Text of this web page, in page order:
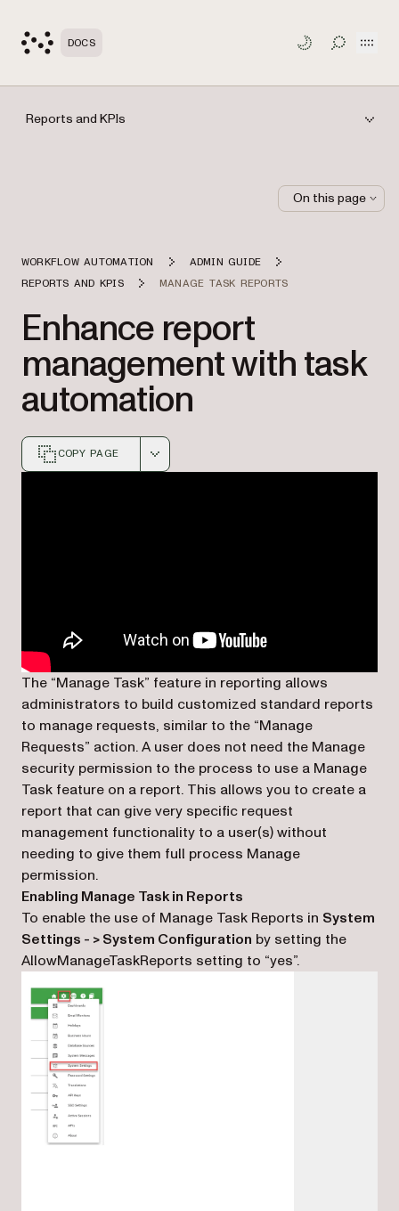
DOCS TOGGLE
Reports and KPIs
WORKFLOW AUTOMATION
ADMIN GUIDE
REPORTS AND KPIS
MANAGE TASK REPORTS
Enhance report
management with task
automation
COPY PAGE
The “Manage Task” feature in reporting allows
administrators to build customized standard reports
to manage requests, similar to the “Manage
Requests” action. A user does not need the Manage
security permission to the process to use a Manage
Task feature on a report. This allows you to create a
report that can give very specific request
management functionality to a user(s) without
needing to give them full process Manage
permission.
Enabling Manage Task in Reports
To enable the use of Manage Task Reports in System
Settings - > System Configuration by setting the
AllowManageTaskReports setting to “yes”.
On this page